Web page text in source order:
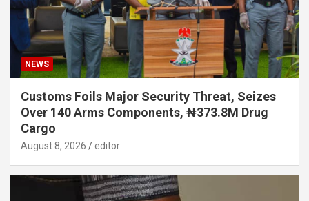
NEWS
Customs Foils Major Security Threat, Seizes
Over 140 Arms Components, ₦373.8M Drug
Cargo
August 8, 2026 editor